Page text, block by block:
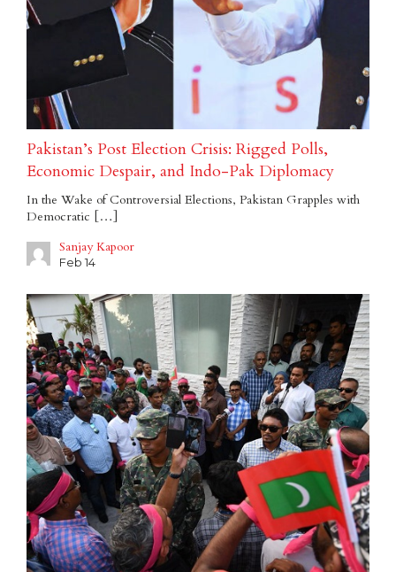
Pakistan’s Post Election Crisis: Rigged Polls,
Economic Despair, and Indo-Pak Diplomacy
In the Wake of Controversial Elections, Pakistan Grapples with
Democratic […]
Sanjay Kapoor
Feb 14